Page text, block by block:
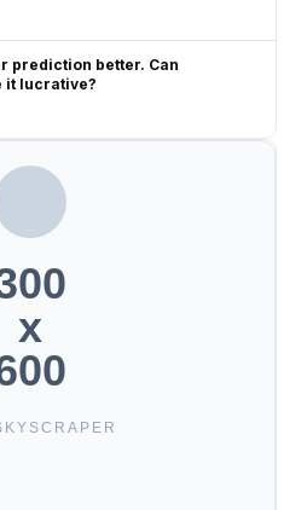
prediction better. Can
it lucrative?
x